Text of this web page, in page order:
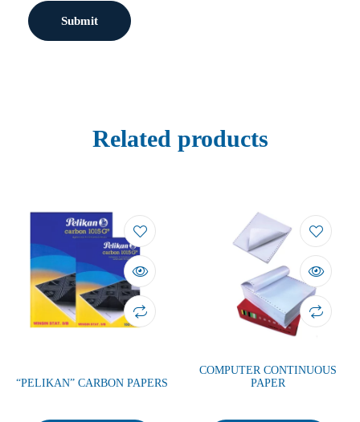
Related products
“PELIKAN” CARBON PAPERS
COMPUTER CONTINUOUS
PAPER